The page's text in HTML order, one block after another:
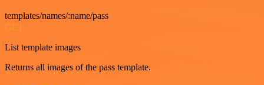
templates/names/:name/pass
List template images
Returns all images of the pass template.